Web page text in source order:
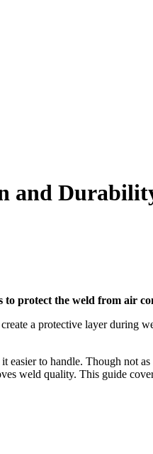
and
to protect the weld from air
a protective layer during
to handle. Though not
weld quality. This guide